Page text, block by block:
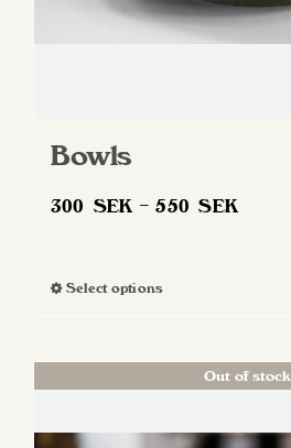
Bowls
300 SEK – 550SEK
Select optionsThis
multiple
The
Out of stock